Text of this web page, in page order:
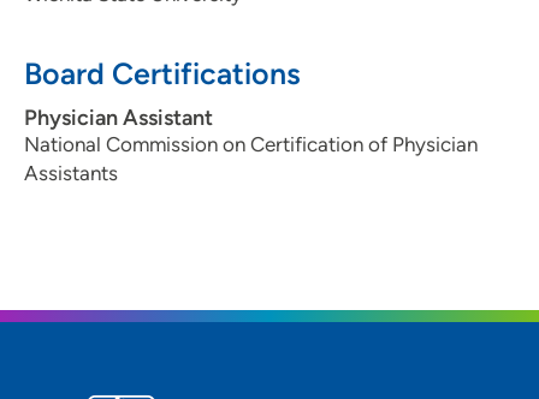
Board Certifications
Physician Assistant
National Commission on Certification of Physician
Assistants